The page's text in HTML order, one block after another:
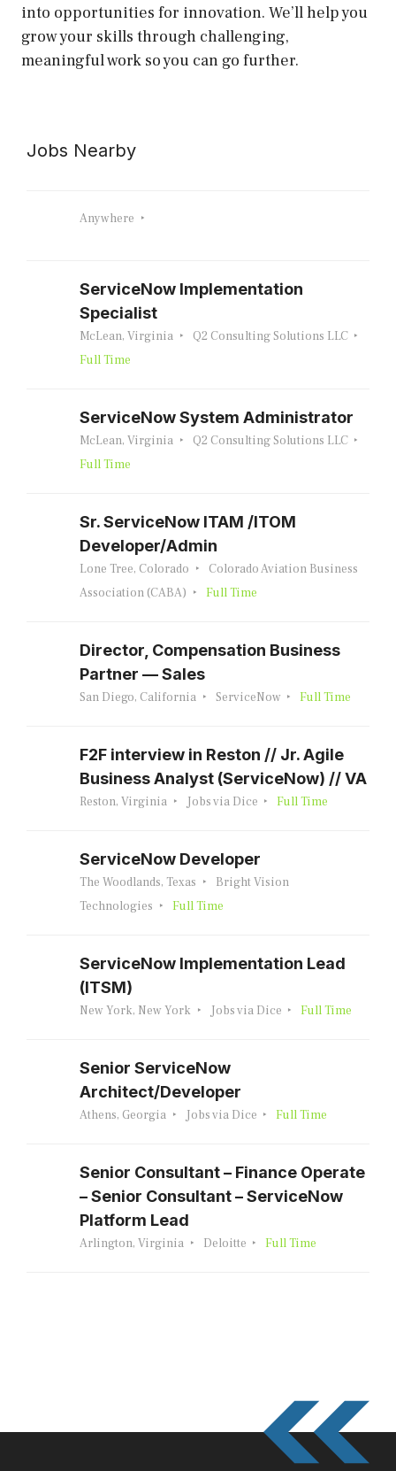
into opportunities for innovation. We’ll help you
grow your skills through challenging,
meaningful work so you can go further.
Jobs Nearby
Anywhere
ServiceNow Implementation
Specialist
McLean, Virginia
Q2 Consulting Solutions LLC
Full Time
ServiceNow System Administrator
McLean, Virginia
Q2 Consulting Solutions LLC
Full Time
Sr. ServiceNow ITAM /ITOM
Developer/Admin
Lone Tree, Colorado
Colorado Aviation Business
Association (CABA)
Full Time
Director, Compensation Business
Partner — Sales
San Diego, California ServiceNow Full Time
F2F interview in Reston // Jr. Agile
Business Analyst (ServiceNow) // VA
Reston, Virginia Jobs via Dice Full Time
ServiceNow Developer
The Woodlands, Texas
Bright Vision
Technologies
Full Time
ServiceNow Implementation Lead
(ITSM)
New York, New York Jobs via Dice Full Time
Senior ServiceNow
Architect/Developer
Athens, Georgia Jobs via Dice Full Time
Senior Consultant – Finance Operate
– Senior Consultant – ServiceNow
Platform Lead
Arlington, Virginia Deloitte Full Time